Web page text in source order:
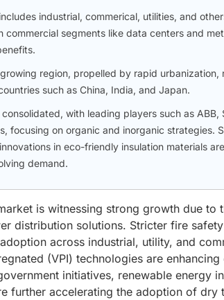
industrial, commerical, utilities, and
commercial segments like data centers and
region, propelled by rapid
such as China, India, and Japan.
with leading players such as ABB,
focusing on organic and inorganic strategies.
in eco-friendly insulation materials
demand.
is witnessing strong growth due
distribution solutions. Stricter fire
across industrial, utility, and
(VPI) technologies are
initiatives, renewable energy
further accelerating the adoption of